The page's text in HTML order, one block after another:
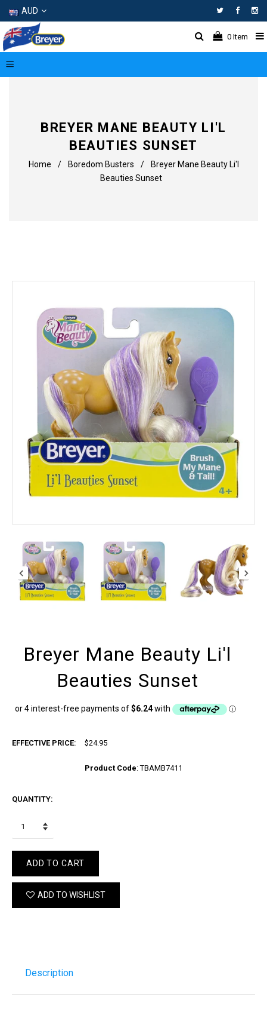
AUD
0 Item
BREYER MANE BEAUTY LI'L
BEAUTIES SUNSET
Home / Boredom Busters /
Breyer Mane Beauty Li'l
Beauties Sunset
Breyer Mane Beauty Li'l
Beauties Sunset
EFFECTIVE PRICE: $24.95
Product Code:TBAMB7411
QUANTITY:
ADD TO CART
ADD TO WISHLIST
Description